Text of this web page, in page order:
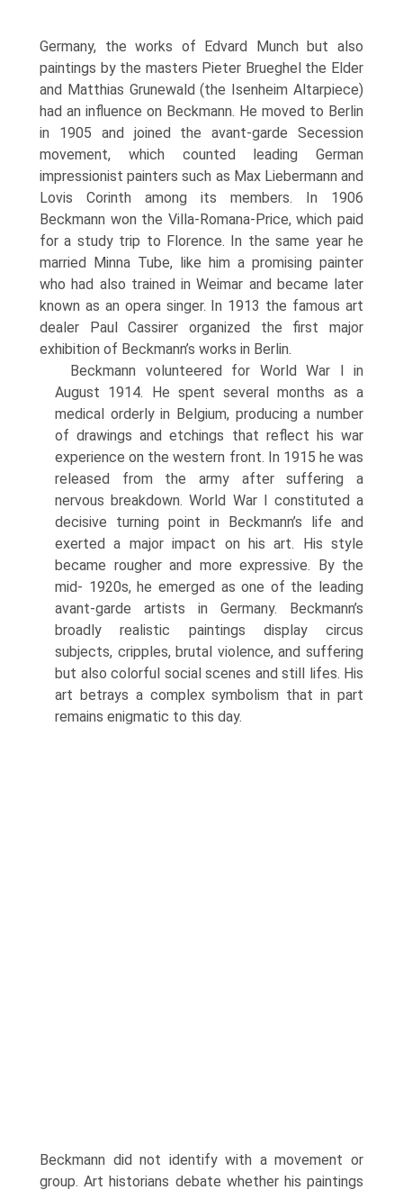
Ger­many, the works of Edvard Munch but also
paintings by the masters Pieter Brueghel the Elder
and Matthias Grunewald (the Isenheim Altarpiece)
had an influence on Beckmann. He moved to Berlin
in 1905 and joined the avant-garde Secession
movement, which counted leading Ger­man
impressionist painters such as Max Liebermann and
Lovis Corinth among its members. In 1906
Beckmann won the Villa-Romana-Price, which paid
for a study trip to Florence. In the same year he
mar­ried Minna Tube, like him a promising painter
who had also trained in Weimar and became later
known as an opera singer. In 1913 the famous art
dealer Paul Cassirer organized the first major
exhibition of Beckmann’s works in Berlin.
Beckmann volunteered for World War I in
August 1914. He spent several months as a
medical orderly in Belgium, producing a number
of drawings and etchings that re­flect his war
experience on the western front. In 1915 he was
released from the army after suffering a
nervous breakdown. World War I constituted a
decisive turning point in Beckmann’s life and
exerted a major impact on his art. His style
became rougher and more expressive. By the
mid- 1920s, he emerged as one of the leading
avant-garde artists in Germany. Beckmann’s
broadly realistic paintings display circus
subjects, cripples, brutal violence, and suf­fering
but also colorful social scenes and still lifes. His
art betrays a complex symbol­ism that in part
remains enigmatic to this day.
Beckmann did not identify with a movement or
group. Art historians debate whether his paintings